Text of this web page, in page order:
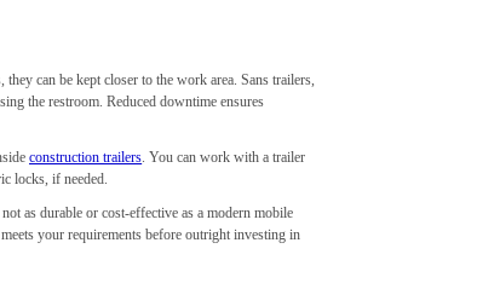
can be kept closer to the work area. Sans trailers,
the restroom. Reduced downtime ensures
construction trailers. You can work with a trailer
locks, if needed.
as durable or cost-effective as a modern mobile
your requirements before outright investing in